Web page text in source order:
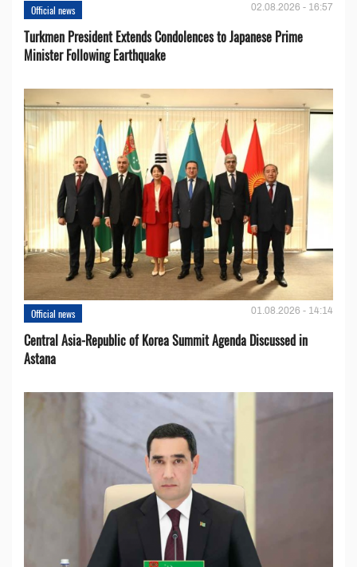
Official news 02.08.2026 - 16:57
Turkmen President Extends Condolences to Japanese Prime
Minister Following Earthquake
Official news 01.08.2026 - 14:14
Central Asia-Republic of Korea Summit Agenda Discussed in
Astana